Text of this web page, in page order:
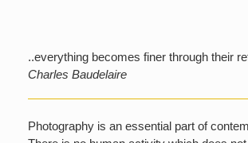
..everything becomes finer through their
Charles Baudelaire
Photography is an essential part of